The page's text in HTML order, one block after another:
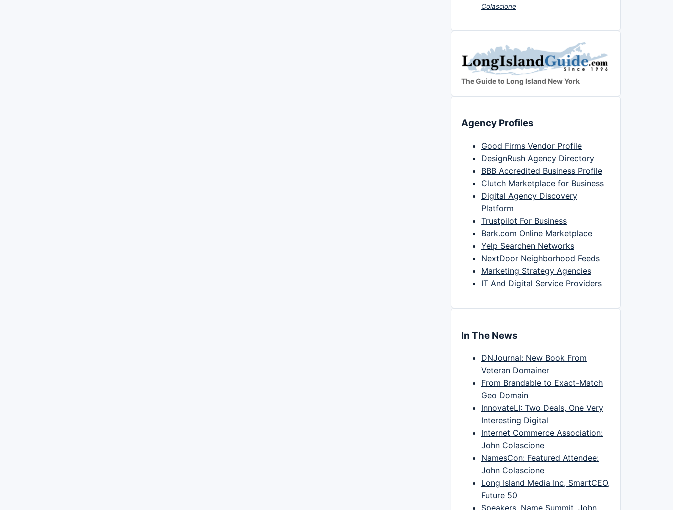
Colascione
The Guide to Long Island New York
Agency Profiles
Good Firms Vendor Profile
DesignRush Agency Directory
BBB Accredited Business Profile
Clutch Marketplace for Business
Digital Agency Discovery
Platform
Trustpilot For Business
Bark.com Online Marketplace
Yelp Searchen Networks
NextDoor Neighborhood Feeds
Marketing Strategy Agencies
IT And Digital Service Providers
In The News
DNJournal: New Book From
Veteran Domainer
From Brandable to Exact-Match
Geo Domain
InnovateLI: Two Deals, One Very
Interesting Digital
Internet Commerce Association:
John Colascione
NamesCon: Featured Attendee:
John Colascione
Long Island Media Inc, SmartCEO,
Future 50